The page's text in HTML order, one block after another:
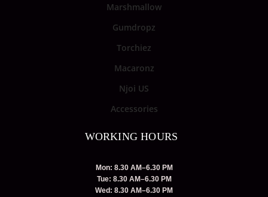
Marshmallow
Gumdropz
Torchiez
Macaronz
Njoi US
Accessories
WORKING HOURS
Mon: 8.30 AM–6.30 PM
Tue: 8.30 AM–6.30 PM
Wed: 8.30 AM–6.30 PM